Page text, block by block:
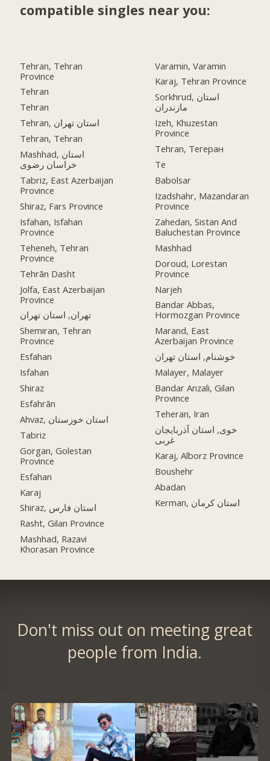
compatible singles near you:
Tehran, Tehran
Province
Tehran
Tehran
Tehran, استان تهران
Tehran, Tehran
Mashhad, استان
خراسان رضوی
Tabriz, East Azerbaijan
Province
Shiraz, Fars Province
Isfahan, Isfahan
Province
Teheneh, Tehran
Province
Tehrān Dasht
Jolfa, East Azerbaijan
Province
تهران, استان تهران
Shemiran, Tehran
Province
Esfahan
Isfahan
Shiraz
Esfahrān
Ahvaz, استان خوزستان
Tabriz
Gorgan, Golestan
Province
Esfahan
Karaj
Shiraz, استان فارس
Rasht, Gilan Province
Mashhad, Razavi
Khorasan Province
Varamin, Varamin
Karaj, Tehran Province
Sorkhrud, استان
مازندران
Izeh, Khuzestan
Province
Tehran, Тегеран
Te
Babolsar
Izadshahr, Mazandaran
Province
Zahedan, Sistan And
Baluchestan Province
Mashhad
Doroud, Lorestan
Province
Narjeh
Bandar Abbas,
Hormozgan Province
Marand, East
Azerbaijan Province
خوشنام, استان تهران
Malayer, Malayer
Bandar Anzali, Gilan
Province
Teheran, Iran
خوی, استان آذربایجان
غربی
Karaj, Alborz Province
Boushehr
Abadan
Kerman, استان کرمان
Don't miss out on meeting great
people from India.